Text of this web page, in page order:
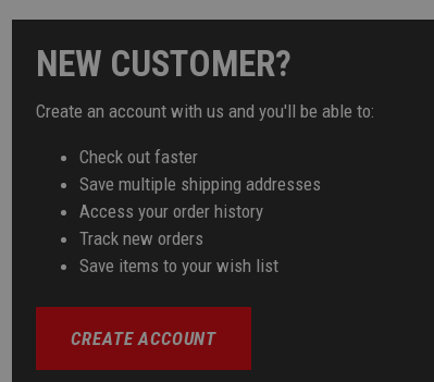
NEW CUSTOMER?
Create an account with us and you'll be able to:
Check out faster
Save multiple shipping addresses
Access your order history
Track new orders
Save items to your wish list
CREATE ACCOUNT